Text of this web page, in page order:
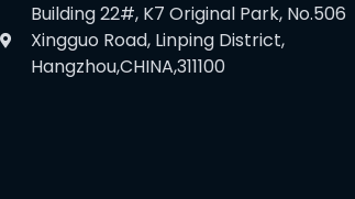
Building 22#, K7 Original Park, No.506
Xingguo Road, Linping District,
Hangzhou,CHINA,311100